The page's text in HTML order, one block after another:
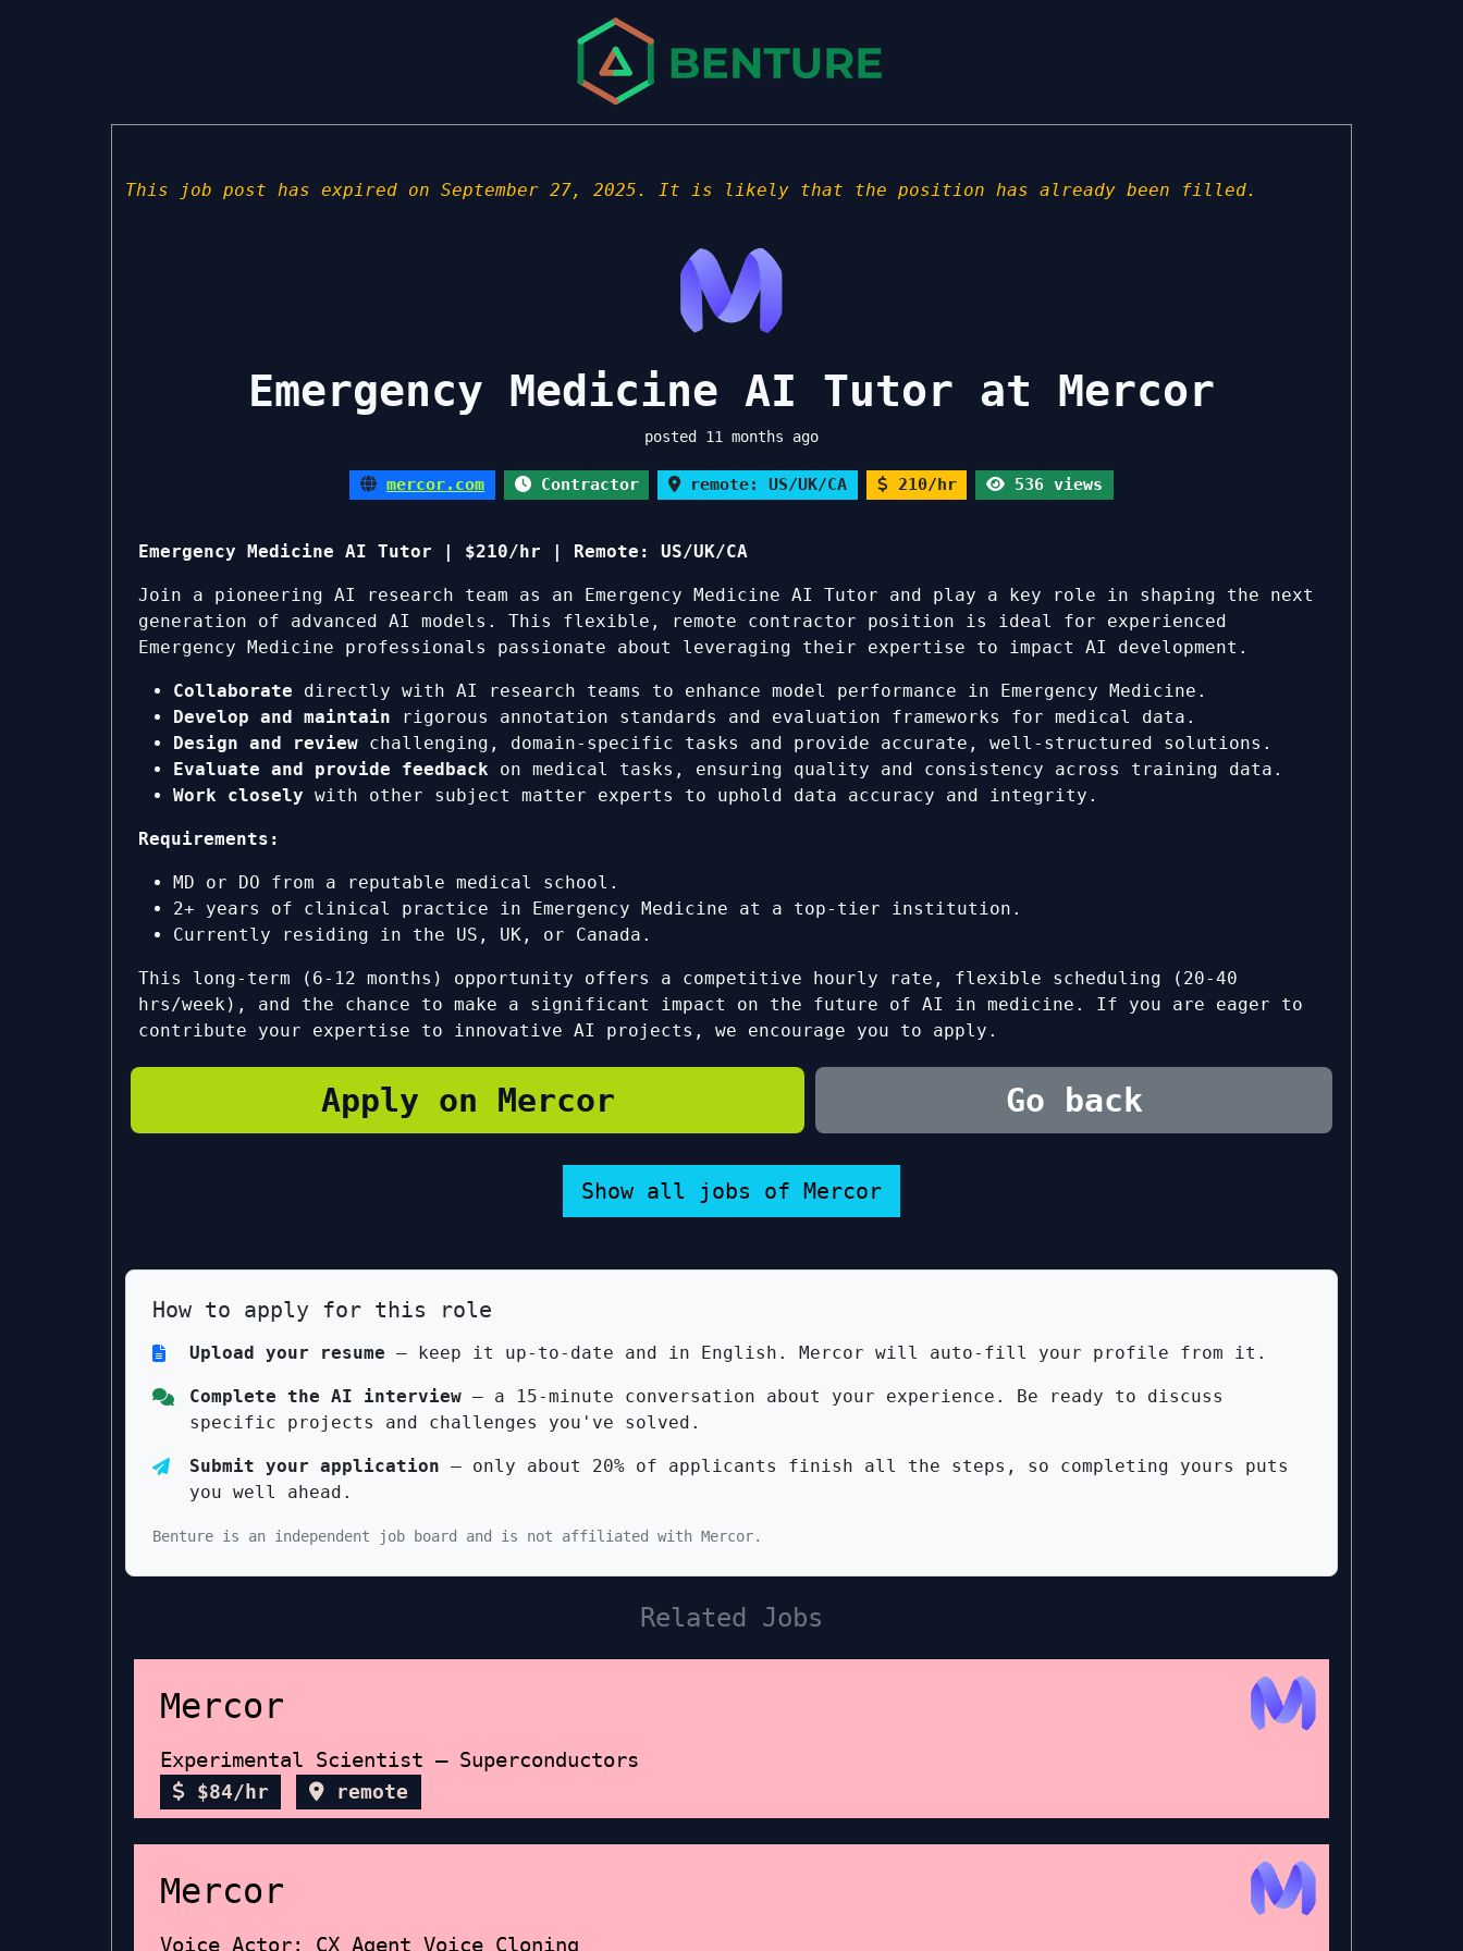
This job post has expired on September 27, 2025. It is likely that the position has already been filled.
Emergency Medicine AI Tutor at Mercor
posted 11 months ago
mercor.com Contractor remote: US/UK/CA 210/hr 536 views
Emergency Medicine AI Tutor | $210/hr | Remote: US/UK/CA
Join a pioneering AI research team as an Emergency Medicine AI Tutor and play a key role in shaping the next
generation of advanced AI models. This flexible, remote contractor position is ideal for experienced
Emergency Medicine professionals passionate about leveraging their expertise to impact AI development.
Collaborate directly with AI research teams to enhance model performance in Emergency Medicine.
Develop and maintain rigorous annotation standards and evaluation frameworks for medical data.
Design and review challenging, domain-specific tasks and provide accurate, well-structured solutions.
Evaluate and provide feedback on medical tasks, ensuring quality and consistency across training data.
Work closely with other subject matter experts to uphold data accuracy and integrity.
Requirements:
MD or DO from a reputable medical school.
2+ years of clinical practice in Emergency Medicine at a top-tier institution.
Currently residing in the US, UK, or Canada.
This long-term (6-12 months) opportunity offers a competitive hourly rate, flexible scheduling (20-40
hrs/week), and the chance to make a significant impact on the future of AI in medicine. If you are eager to
contribute your expertise to innovative AI projects, we encourage you to apply.
Apply on Mercor Go back
Show all jobs of Mercor
How to apply for this role
Upload your resume — keep it up-to-date and in English. Mercor will auto-fill your profile from it.
Complete the AI interview — a 15-minute conversation about your experience. Be ready to discuss
specific projects and challenges you've solved.
Submit your application — only about 20% of applicants finish all the steps, so completing yours puts
you well ahead.
Benture is an independent job board and is not affiliated with Mercor.
Related Jobs
Mercor
Experimental Scientist – Superconductors
$84/hr remote
Mercor
Voice Actor: CX Agent Voice Cloning